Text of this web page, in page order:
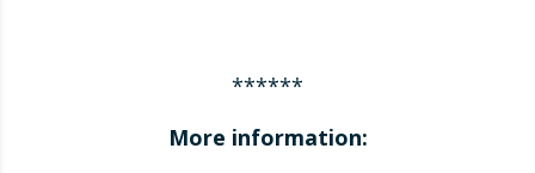
******
More information: